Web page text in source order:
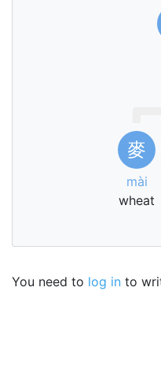
麥
mài
wheat
You need to log in to